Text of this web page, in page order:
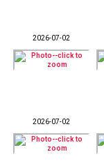
2026-07-02
2026-07-02